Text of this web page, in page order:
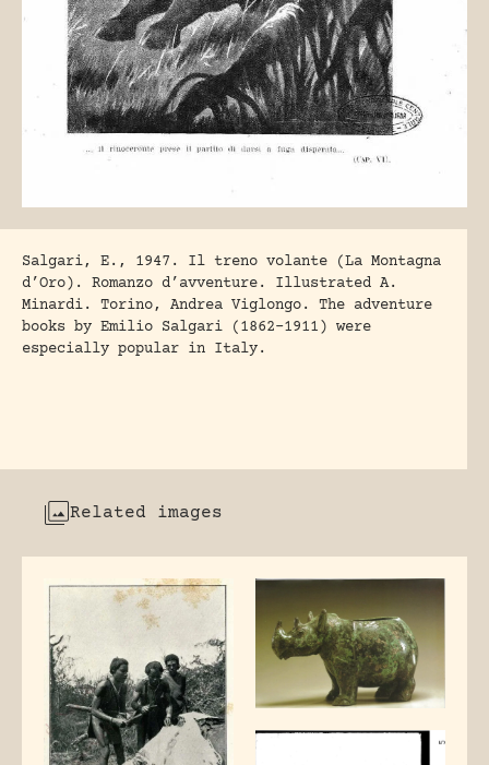
Salgari, E., 1947. Il treno volante (La Montagna
d’Oro). Romanzo d’avventure. Illustrated A.
Minardi. Torino, Andrea Viglongo. The adventure
books by Emilio Salgari (1862-1911) were
especially popular in Italy.
Related images